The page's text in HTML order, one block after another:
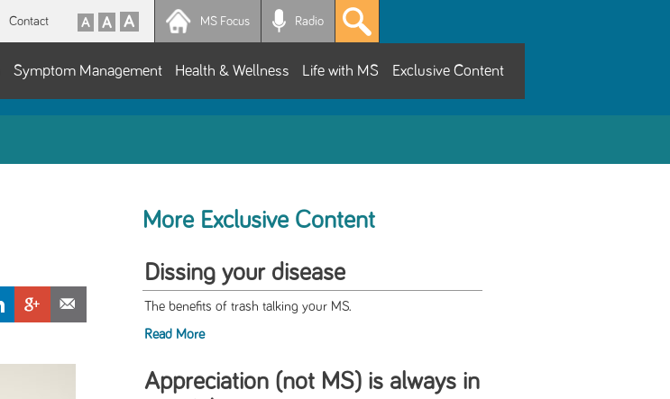
Contact MS Focus Radio
Symptom Management Health & Wellness Life with MS Exclusive Content
More Exclusive Content
Dissing your disease
The benefits of trash talking your MS.
Read More
Appreciation (not MS) is always in